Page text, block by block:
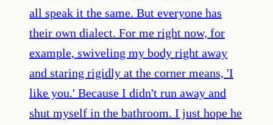
all speak it the same. But everyone has
their own dialect. For me right now, for
example, swiveling my body right away
and staring rigidly at the corner means, 'I
like you.' Because I didn't run away and
shut myself in the bathroom. I just hope he